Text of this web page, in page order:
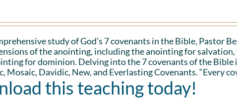
study of God's 7 covenants in the Bible, Pastor
of the anointing, including the anointing for
for dominion. Delving into the 7 covenants of the Bible
Mosaic, Davidic, New, and Everlasting Covenants. “Every
this teaching today!